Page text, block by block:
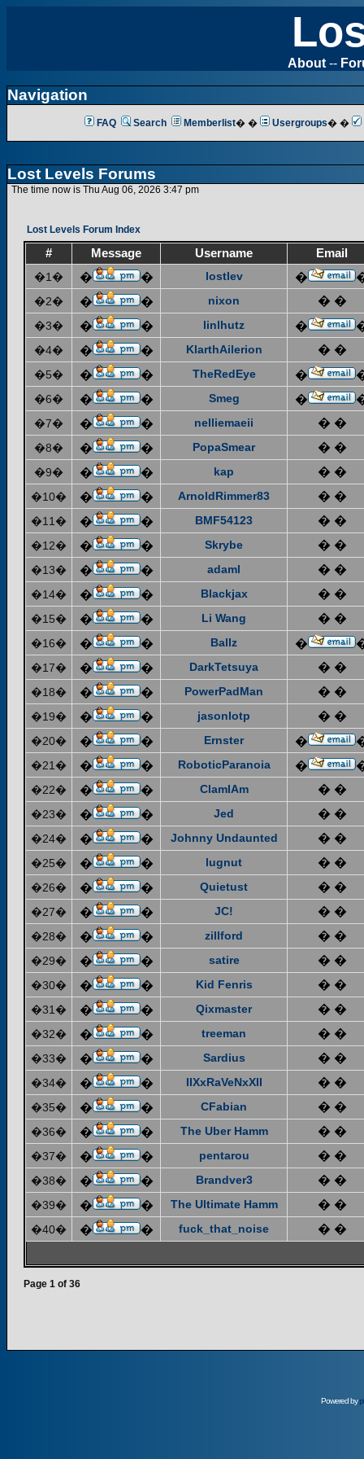
About --
Navigation
FAQ Search Memberlist� � Usergroups� �
Lost Levels Forums
The time now is Thu Aug 06, 2026 3:47 pm
Lost Levels Forum Index
# Message Username
Email
�1�
� � lostlev �
�2� � � nixon � �
�3� � � linlhutz �
�4� � � KlarthAilerion � �
�5� � � TheRedEye �
�6� � � Smeg �
�7� � � nelliemaeii � �
�8� � � PopaSmear � �
�9� � � kap � �
�10� � � ArnoldRimmer83 � �
�11� � � BMF54123 � �
�12� � � Skrybe � �
�13� � � adaml � �
�14� � � Blackjax � �
�15� � � Li Wang � �
�16� � � Ballz �
�17� � � DarkTetsuya � �
�18� � � PowerPadMan � �
�19� � � jasonlotp � �
�20� � � Ernster �
�21� � � RoboticParanoia �
�22� � � ClamIAm � �
�23� � � Jed � �
�24� � � Johnny Undaunted � �
�25� � � lugnut � �
�26� � � Quietust � �
�27� � � JC! � �
�28� � � zillford � �
�29� � � satire � �
�30� � � Kid Fenris � �
�31� � � Qixmaster � �
�32� � � treeman � �
�33� � � Sardius � �
�34� � � IIXxRaVeNxXII � �
�35� � � CFabian � �
�36� � � The Uber Hamm � �
�37� � � pentarou � �
�38� � � Brandver3 � �
�39� � � The Ultimate Hamm � �
�40� � � fuck_that_noise � �
Page 1 of 36
Powered by